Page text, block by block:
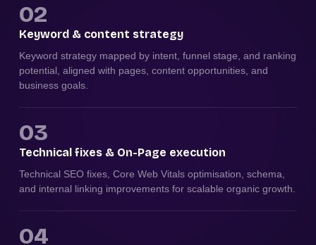
02
Keyword & content strategy
Keyword strategy mapped by intent, funnel stage, and ranking
potential, aligned with pages, content opportunities, and
business goals.
03
Technical fixes & On-Page execution
Technical SEO fixes, Core Web Vitals optimisation, schema,
and internal linking improvements for scalable organic growth.
04